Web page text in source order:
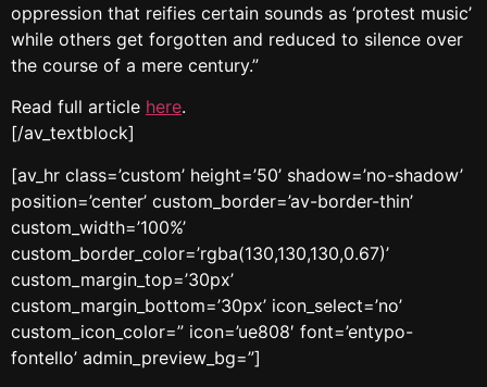
oppression that reifies certain sounds as ‘protest music’
while others get forgotten and reduced to silence over
the course of a mere century.”
Read full article here.
[/av_textblock]
[av_hr class=’custom’ height=’50’ shadow=’no-shadow’
position=’center’ custom_border=’av-border-thin’
custom_width=’100%’
custom_border_color=’rgba(130,130,130,0.67)’
custom_margin_top=’30px’
custom_margin_bottom=’30px’ icon_select=’no’
custom_icon_color=” icon=’ue808′ font=’entypo-
fontello’ admin_preview_bg=”]